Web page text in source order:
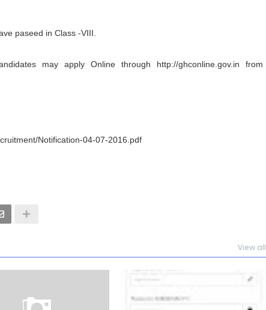
paseed in Class -VIII.
may apply Online through http://ghconline.gov.in from
Notification-04-07-2016.pdf
View all